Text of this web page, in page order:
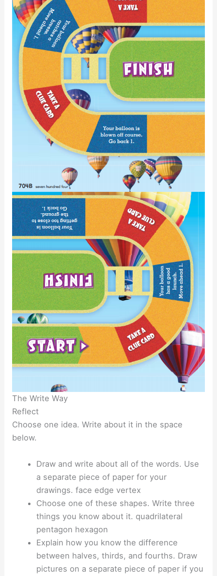
The Write Way
Reflect
Choose one idea. Write about it in the space
below.
Draw and write about all of the words. Use
a separate piece of paper for your
drawings. face edge vertex
Choose one of these shapes. Write three
things you know about it. quadrilateral
pentagon hexagon
Explain how you know the difference
between halves, thirds, and fourths. Draw
pictures on a separate piece of paper if you